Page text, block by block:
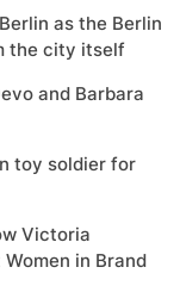
as the Berlin
the city itself
and Barbara
toy soldier for
Victoria
in Brand